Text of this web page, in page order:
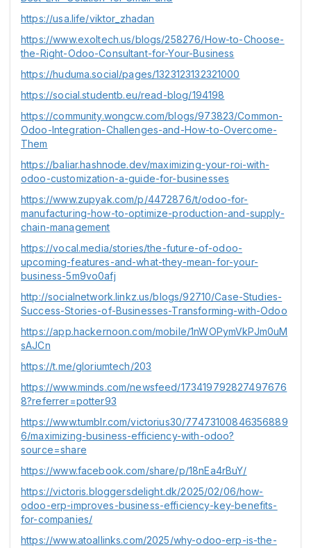
https://usa.life/viktor_zhadan
https://www.exoltech.us/blogs/258276/How-to-Choose-
the-Right-Odoo-Consultant-for-Your-Business
https://huduma.social/pages/1323123132321000
https://social.studentb.eu/read-blog/194198
https://community.wongcw.com/blogs/973823/Common-
Odoo-Integration-Challenges-and-How-to-Overcome-
Them
https://baliar.hashnode.dev/maximizing-your-roi-with-
odoo-customization-a-guide-for-businesses
https://www.zupyak.com/p/4472876/t/odoo-for-
manufacturing-how-to-optimize-production-and-supply-
chain-management
https://vocal.media/stories/the-future-of-odoo-
upcoming-features-and-what-they-mean-for-your-
business-5m9vo0afj
http://socialnetwork.linkz.us/blogs/92710/Case-Studies-
Success-Stories-of-Businesses-Transforming-with-Odoo
https://app.hackernoon.com/mobile/1nWOPymVkPJm0uM
sAJCn
https://t.me/gloriumtech/203
https://www.minds.com/newsfeed/173419792827497676
8?referrer=potter93
https://www.tumblr.com/victorius30/77473100846356889
6/maximizing-business-efficiency-with-odoo?
source=share
https://www.facebook.com/share/p/18nEa4rBuY/
https://victoris.bloggersdelight.dk/2025/02/06/how-
odoo-erp-improves-business-efficiency-key-benefits-
for-companies/
https://www.atoallinks.com/2025/why-odoo-erp-is-the-